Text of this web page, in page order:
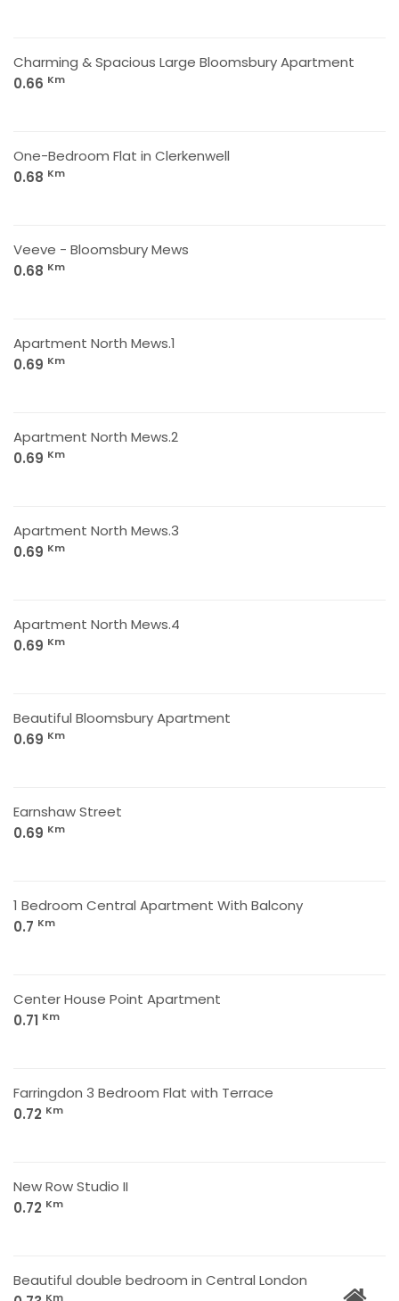
Charming & Spacious Large Bloomsbury Apartment
0.66 Km
One-Bedroom Flat in Clerkenwell
0.68 Km
Veeve - Bloomsbury Mews
0.68 Km
Apartment North Mews.1
0.69 Km
Apartment North Mews.2
0.69 Km
Apartment North Mews.3
0.69 Km
Apartment North Mews.4
0.69 Km
Beautiful Bloomsbury Apartment
0.69 Km
Earnshaw Street
0.69 Km
1 Bedroom Central Apartment With Balcony
0.7 Km
Center House Point Apartment
0.71 Km
Farringdon 3 Bedroom Flat with Terrace
0.72 Km
New Row Studio II
0.72 Km
Beautiful double bedroom in Central London
Km